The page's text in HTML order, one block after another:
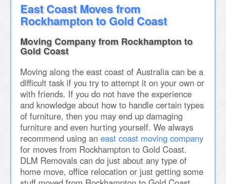
East Coast Moves from
Rockhampton to Gold Coast
Moving Company from Rockhampton to
Gold Coast
Moving along the east coast of Australia can be a
difficult task if you try to attempt it on your own or
with friends. If you do not have the experience
and knowledge about how to handle certain types
of furniture, then you may end up damaging
furniture and even hurting yourself. We always
recommend using an east coast moving company
for moves from Rockhampton to Gold Coast.
DLM Removals can do just about any type of
home move, office relocation or just getting some